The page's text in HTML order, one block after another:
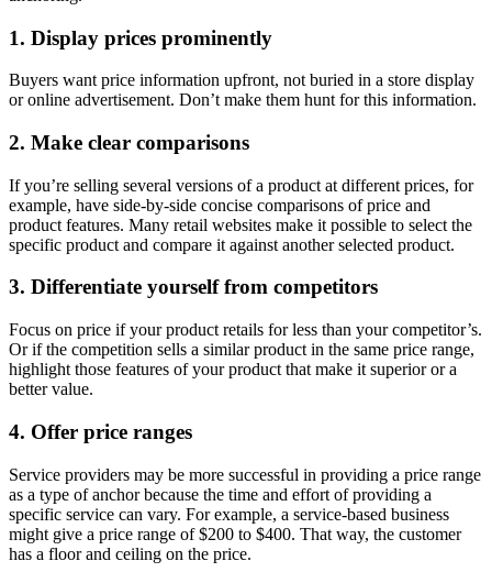
1. Display prices prominently
Buyers want price information upfront, not buried in a store display
or online advertisement. Don’t make them hunt for this information.
2. Make clear comparisons
If you’re selling several versions of a product at different prices, for
example, have side-by-side concise comparisons of price and
product features. Many retail websites make it possible to select the
specific product and compare it against another selected product.
3. Differentiate yourself from competitors
Focus on price if your product retails for less than your competitor’s.
Or if the competition sells a similar product in the same price range,
highlight those features of your product that make it superior or a
better value.
4. Offer price ranges
Service providers may be more successful in providing a price range
as a type of anchor because the time and effort of providing a
specific service can vary. For example, a service-based business
might give a price range of $200 to $400. That way, the customer
has a floor and ceiling on the price.